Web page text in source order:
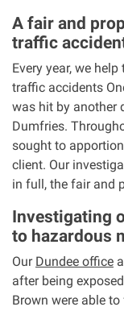
Ayr office
News
A fair and
traffic
Every year, we
traffic accidents
was hit by another
Dumfries.
sought to
client. Our
in full, the fair and
Investigating
to hazardous
Our Dundee office
after being
Brown were able